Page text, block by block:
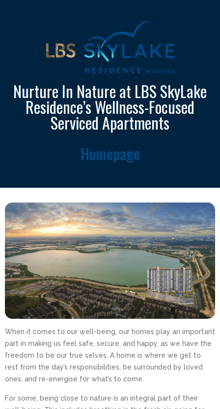
Nurture In Nature at LBS SkyLake
Residence’s Wellness-Focused
Serviced Apartments
Homepage
When it comes to our well-being, our homes play an important
part in making us feel safe, secure, and happy, as we have the
freedom to be our true selves. A home is where we get to
rest from the day’s responsibilities, be surrounded by loved
ones, and re-energise for what’s to come.
For some, being close to nature is an integral part of their